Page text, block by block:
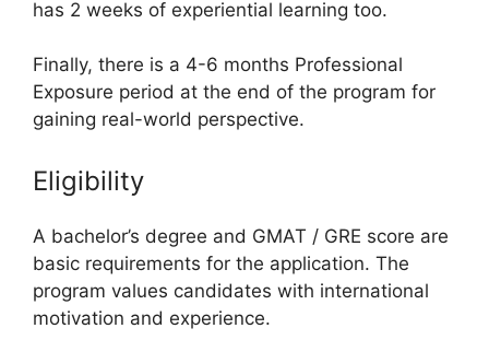
has 2 weeks of experiential learning too.
Finally, there is a 4-6 months Professional
Exposure period at the end of the program for
gaining real-world perspective.
Eligibility
A bachelor’s degree and GMAT / GRE score are
basic requirements for the application. The
program values candidates with international
motivation and experience.